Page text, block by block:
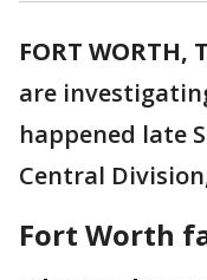
FORT WORTH,
are
happened late
Central
Fort Worth